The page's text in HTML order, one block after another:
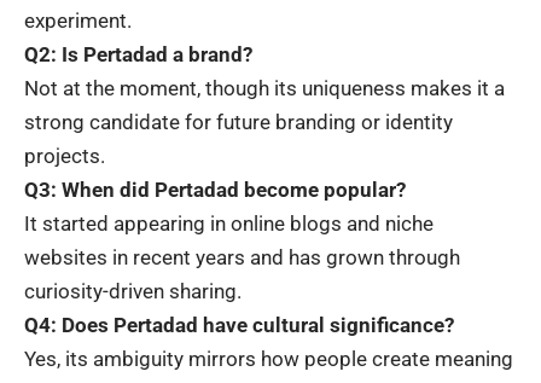
experiment.
Q2: Is Pertadad a brand?
Not at the moment, though its uniqueness makes it a
strong candidate for future branding or identity
projects.
Q3: When did Pertadad become popular?
It started appearing in online blogs and niche
websites in recent years and has grown through
curiosity-driven sharing.
Q4: Does Pertadad have cultural significance?
Yes, its ambiguity mirrors how people create meaning